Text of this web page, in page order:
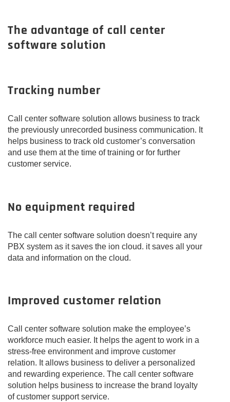
The advantage of call center
software solution
Tracking number
Call center software solution allows business to track
the previously unrecorded business communication. It
helps business to track old customer’s conversation
and use them at the time of training or for further
customer service.
No equipment required
The call center software solution doesn’t require any
PBX system as it saves the ion cloud. it saves all your
data and information on the cloud.
Improved customer relation
Call center software solution make the employee’s
workforce much easier. It helps the agent to work in a
stress-free environment and improve customer
relation. It allows business to deliver a personalized
and rewarding experience. The call center software
solution helps business to increase the brand loyalty
of customer support service.